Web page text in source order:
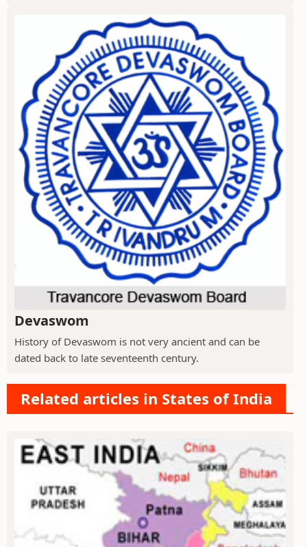
Devaswom
History of Devaswom is not very ancient and can be
dated back to late seventeenth century.
Related articles in States of India